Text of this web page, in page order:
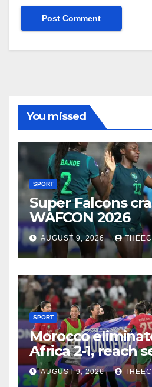
You missed
SPORT
Super Falcons
WAFCON 2026
AUGUST 9, 2026
SPORT
Morocco
Africa 2-1, reach
AUGUST 9, 2026